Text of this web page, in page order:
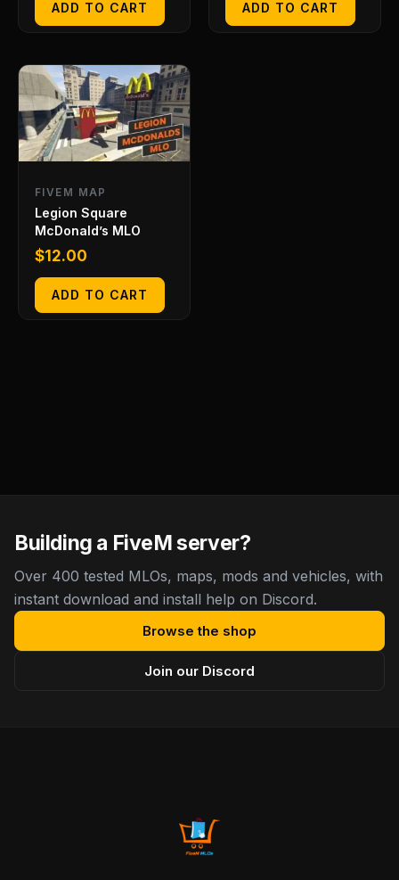
ADD TO CART ADD TO CART
FIVEM MAP
Legion Square
McDonald’s MLO
$12.00
ADD TO CART
Building a FiveM server?
Over 400 tested MLOs, maps, mods and vehicles, with
instant download and install help on Discord.
Browse the shop
Join our Discord